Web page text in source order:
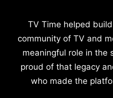
TV Time helped
community of TV and
meaningful role in the
proud of that legacy
who made the